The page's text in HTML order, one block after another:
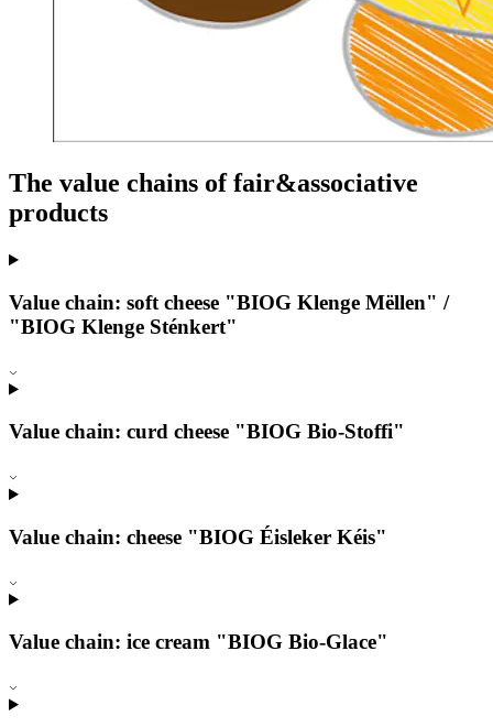
The value chains of fair&associative
products
Value chain: soft cheese "BIOG Klenge Mëllen" /
"BIOG Klenge Sténkert"
Value chain: curd cheese "BIOG Bio-Stoffi"
Value chain: cheese "BIOG Éisleker Kéis"
Value chain: ice cream "BIOG Bio-Glace"